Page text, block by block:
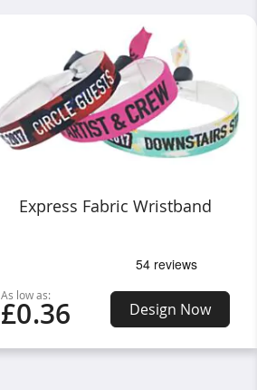
Express Fabric Wristband
As low as:
£0.36 Design Now